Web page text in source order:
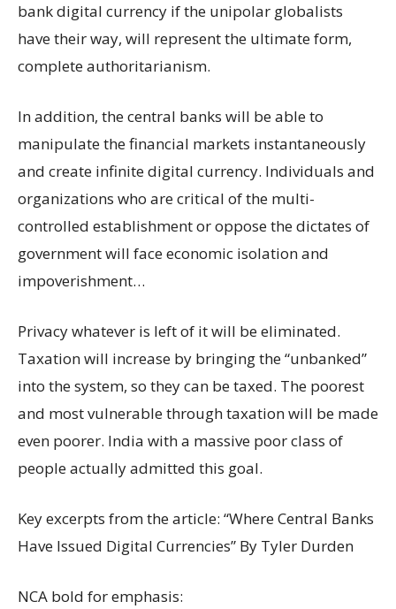
bank digital currency if the unipolar globalists
have their way, will represent the ultimate form,
complete authoritarianism.
In addition, the central banks will be able to
manipulate the financial markets instantaneously
and create infinite digital currency. Individuals and
organizations who are critical of the multi-
controlled establishment or oppose the dictates of
government will face economic isolation and
impoverishment…
Privacy whatever is left of it will be eliminated.
Taxation will increase by bringing the “unbanked”
into the system, so they can be taxed. The poorest
and most vulnerable through taxation will be made
even poorer. India with a massive poor class of
people actually admitted this goal.
Key excerpts from the article: “Where Central Banks
Have Issued Digital Currencies” By Tyler Durden
NCA bold for emphasis: